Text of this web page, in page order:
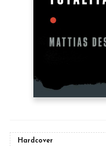
Hardcover